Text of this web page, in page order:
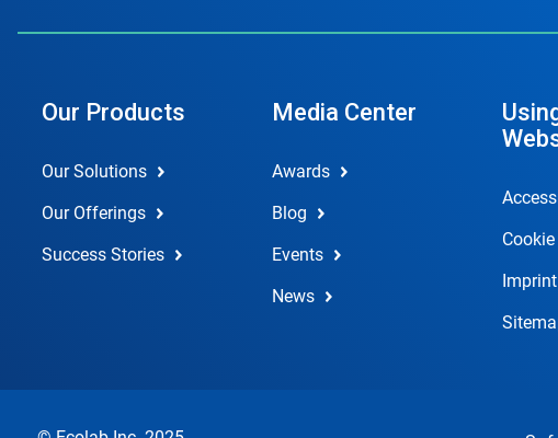
Our Products
Our Solutions
Our Offerings
Success Stories
Media Center
Awards
Blog
Events
News
Imprint